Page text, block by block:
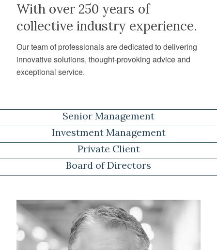
With over 250 years of
collective industry experience.
Our team of professionals are dedicated to delivering
innovative solutions, thought-provoking advice and
exceptional service.
Senior Management
Investment Management
Private Client
Board of Directors